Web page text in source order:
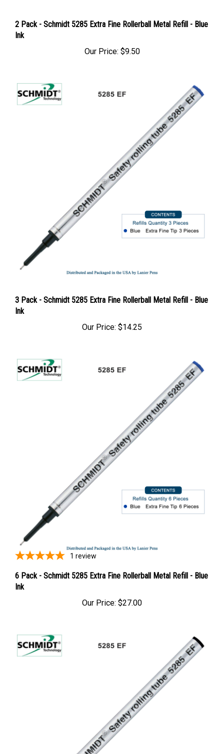
2 Pack - Schmidt 5285 Extra Fine Rollerball Metal Refill - Blue
Ink
Our Price: $9.50
3 Pack - Schmidt 5285 Extra Fine Rollerball Metal Refill - Blue
Ink
Our Price: $14.25
1 review
6 Pack - Schmidt 5285 Extra Fine Rollerball Metal Refill - Blue
Ink
Our Price: $27.00